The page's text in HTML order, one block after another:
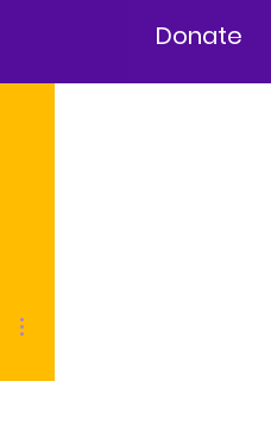
Donate